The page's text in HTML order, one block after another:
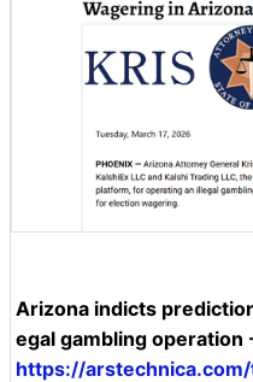
Arizona indicts
egal gambling operation
https://